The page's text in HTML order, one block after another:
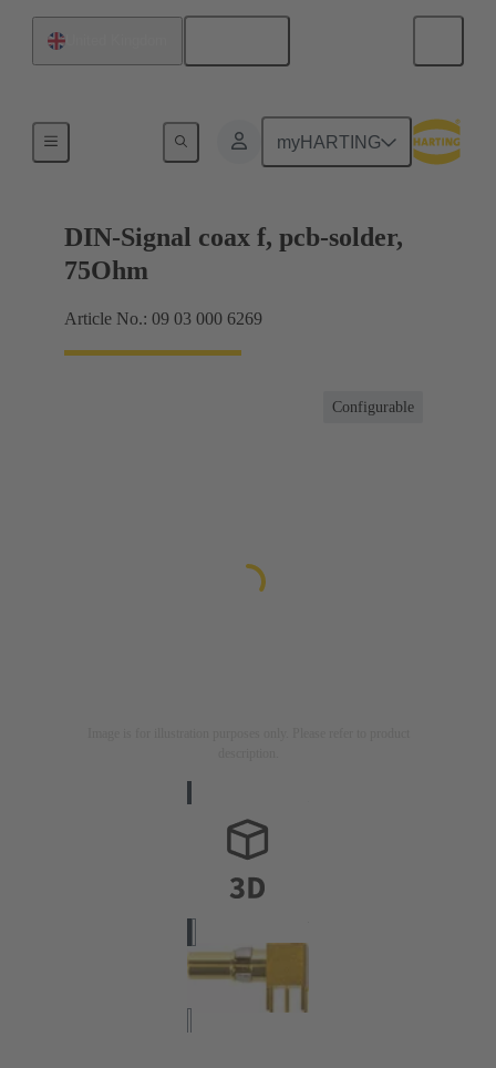
myHARTING
Motherboard to daughtercard connection
DIN-Signal coax f, pcb-solder,
75Ohm
Article No.: 09 03 000 6269
Configurable